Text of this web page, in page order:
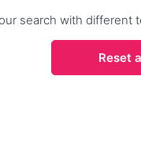
search with different
Reset